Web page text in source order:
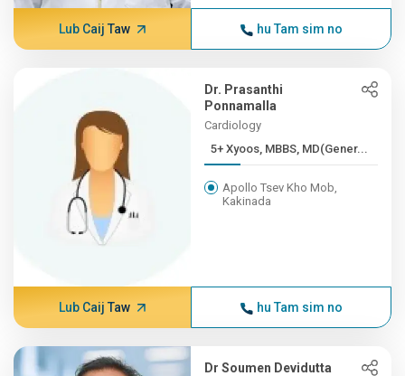
Lub Caij Taw hu Tam sim no
Dr. Prasanthi
Ponnamalla
Cardiology
5+ Xyoos, MBBS, MD(Gener...
Apollo Tsev Kho Mob,
Kakinada
Lub Caij Taw hu Tam sim no
Dr Soumen Devidutta